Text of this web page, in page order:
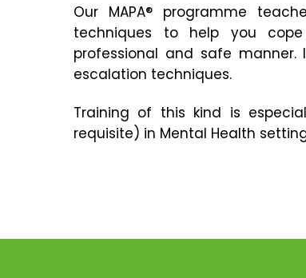
Our MAPA® programme
techniques to help you
professional and safe
escalation techniques.
Training of this kind is
requisite) in Mental Health